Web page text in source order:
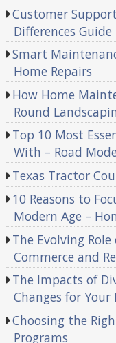
Customer
Differences Guide
Smart
Home Repairs
How Home
Round
Top 10 Most
With – Road
Texas Tractor
10 Reasons to
Modern Age –
The Evolving
Commerce and
The Impacts of
Changes for
Choosing the
Programs